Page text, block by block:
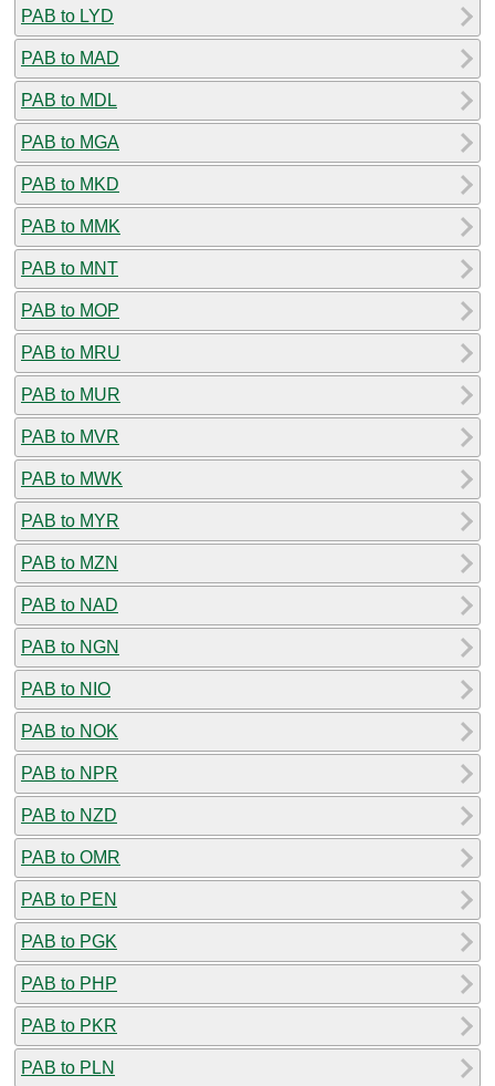
PAB to LYD
PAB to MAD
PAB to MDL
PAB to MGA
PAB to MKD
PAB to MMK
PAB to MNT
PAB to MOP
PAB to MRU
PAB to MUR
PAB to MVR
PAB to MWK
PAB to MYR
PAB to MZN
PAB to NAD
PAB to NGN
PAB to NIO
PAB to NOK
PAB to NPR
PAB to NZD
PAB to OMR
PAB to PEN
PAB to PGK
PAB to PHP
PAB to PKR
PAB to PLN